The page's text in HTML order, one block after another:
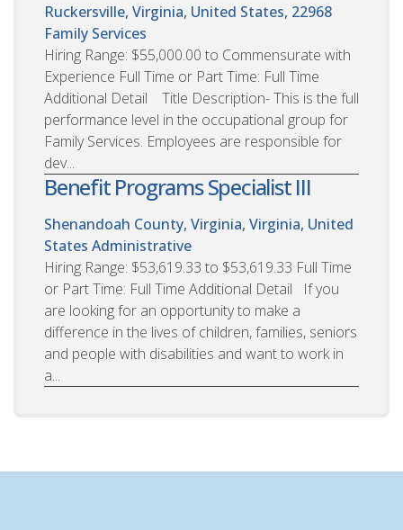
Ruckersville, Virginia, United States, 22968
Family Services
Hiring Range: $55,000.00 to Commensurate with
Experience Full Time or Part Time: Full Time
Additional Detail Title Description- This is the full
performance level in the occupational group for
Family Services. Employees are responsible for
dev...
Benefit Programs Specialist III
Shenandoah County, Virginia, Virginia, United
States Administrative
Hiring Range: $53,619.33 to $53,619.33 Full Time
or Part Time: Full Time Additional Detail If you
are looking for an opportunity to make a
difference in the lives of children, families, seniors
and people with disabilities and want to work in
a...